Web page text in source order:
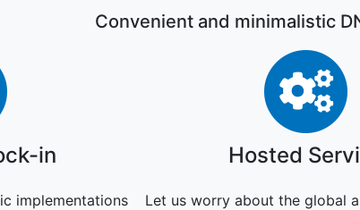
Convenient and minimalistic
lock-in
in
implementations
Hosted
Let us worry about the global